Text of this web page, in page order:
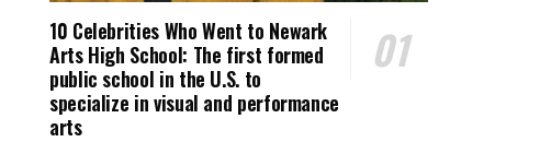
10 Celebrities Who Went to Newark
Arts High School: The first formed
public school in the U.S. to
specialize in visual and performance
arts